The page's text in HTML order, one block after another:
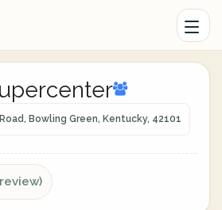
Bowling Green, Kentucky, 42101